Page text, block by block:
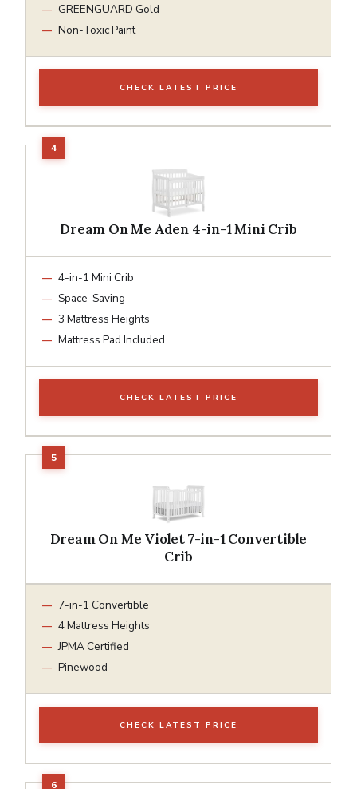
GREENGUARD Gold
Non-Toxic Paint
CHECK LATEST PRICE
Dream On Me Aden 4-in-1 Mini Crib
4-in-1 Mini Crib
Space-Saving
3 Mattress Heights
Mattress Pad Included
CHECK LATEST PRICE
Dream On Me Violet 7-in-1 Convertible
Crib
7-in-1 Convertible
4 Mattress Heights
JPMA Certified
Pinewood
CHECK LATEST PRICE